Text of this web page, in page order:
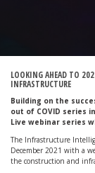
LOOKING AHEAD TO
INFRASTRUCTURE
Building on the
out of COVID series
Live webinar series
The Infrastructure
December 2021 with a
the construction and